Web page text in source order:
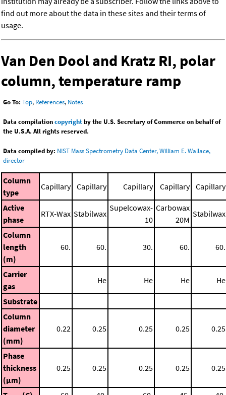
find out more about the data in these sites and their terms of
usage.
Van Den Dool and Kratz RI, polar
column, temperature ramp
Go To: Top, References, Notes
Data compilationcopyrightby the U.S. Secretary of Commerce on behalf of
the U.S.A. All rights reserved.
Data compiled by: NIST Mass Spectrometry Data Center, William E. Wallace,
director
Column
type
Capillary Capillary Capillary Capillary Capillary
Active
phase
RTX-Wax Stabilwax
Supelcowax-
10
Carbowax
20M
Stabilwax
Column
length
(m)
60. 60. 30. 60. 60.
Carrier
gas
He He He He
Substrate
Column
diameter
(mm)
0.22 0.25 0.25 0.25 0.25
Phase
thickness
(μm)
0.25 0.25 0.25 0.25 0.25